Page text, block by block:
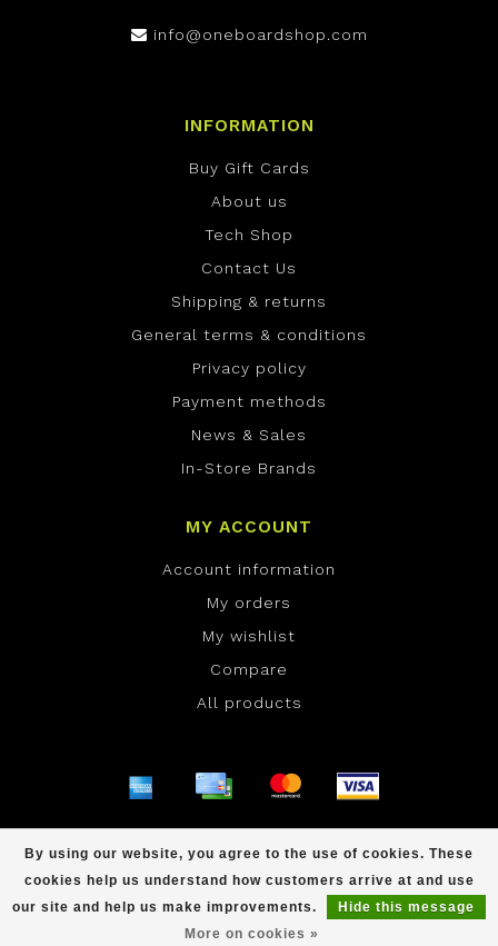
By using our website, you agree to the use of cookies. These
cookies help us understand how customers arrive at and use
our site and help us make improvements.
Hide this message
More on cookies »
info@oneboardshop.com
INFORMATION
Buy Gift Cards
About us
Tech Shop
Contact Us
Shipping & returns
General terms & conditions
Privacy policy
Payment methods
News & Sales
In-Store Brands
MY ACCOUNT
Account information
My orders
My wishlist
Compare
All products
Lightspeed- Theme byDyvelopment
scores a reviews at